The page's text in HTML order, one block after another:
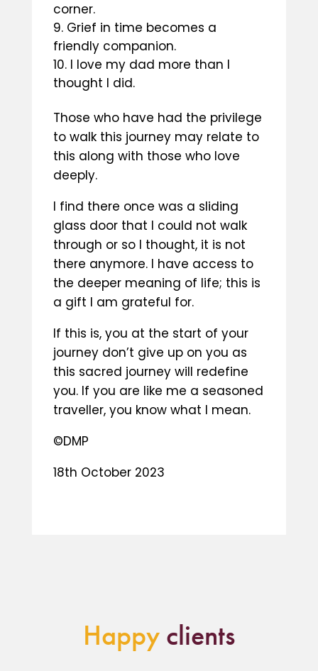
corner.
Grief in time becomes a
friendly companion.
I love my dad more than I
thought I did.
Those who have had the privilege
to walk this journey may relate to
this along with those who love
deeply.
I find there once was a sliding
glass door that I could not walk
through or so I thought, it is not
there anymore. I have access to
the deeper meaning of life; this is
a gift I am grateful for.
If this is, you at the start of your
journey don’t give up on you as
this sacred journey will redefine
you. If you are like me a seasoned
traveller, you know what I mean.
©DMP
18th October 2023
Happyclients